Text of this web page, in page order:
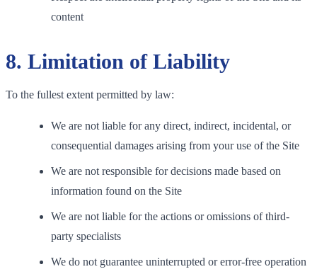
content
8. Limitation of Liability
To the fullest extent permitted by law:
We are not liable for any direct, indirect, incidental, or
consequential damages arising from your use of the Site
We are not responsible for decisions made based on
information found on the Site
We are not liable for the actions or omissions of third-
party specialists
We do not guarantee uninterrupted or error-free operation